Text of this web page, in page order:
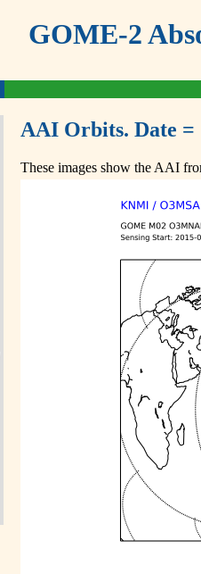
GOME-2
AAI Orbits. Date =
These images show the AAI